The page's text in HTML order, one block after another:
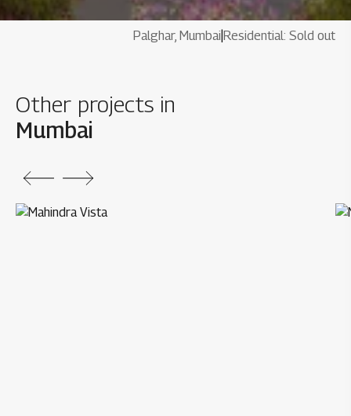
Palghar, Mumbai Residential: Sold out
Other projects in
Mumbai